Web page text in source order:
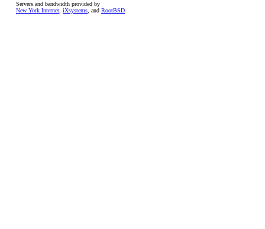
Servers and bandwidth provided by
New York Internet iXsystems , and RootBSD